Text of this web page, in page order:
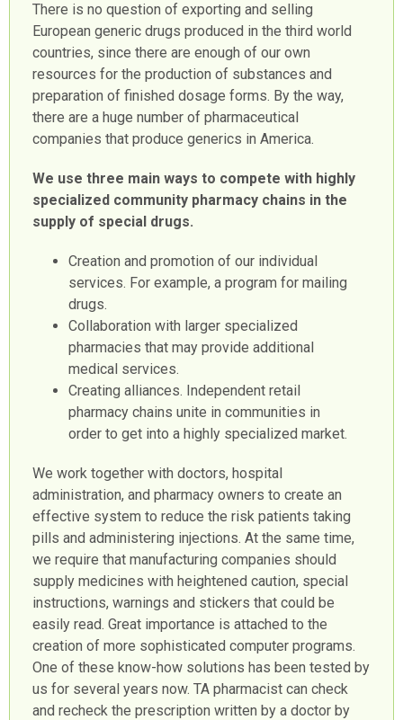
There is no question of exporting and selling
European generic drugs produced in the third world
countries, since there are enough of our own
resources for the production of substances and
preparation of finished dosage forms. By the way,
there are a huge number of pharmaceutical
companies that produce generics in America.
We use three main ways to compete with highly
specialized community pharmacy chains in the
supply of special drugs.
Creation and promotion of our individual
services. For example, a program for mailing
drugs.
Collaboration with larger specialized
pharmacies that may provide additional
medical services.
Creating alliances. Independent retail
pharmacy chains unite in communities in
order to get into a highly specialized market.
We work together with doctors, hospital
administration, and pharmacy owners to create an
effective system to reduce the risk patients taking
pills and administering injections. At the same time,
we require that manufacturing companies should
supply medicines with heightened caution, special
instructions, warnings and stickers that could be
easily read. Great importance is attached to the
creation of more sophisticated computer programs.
One of these know-how solutions has been tested by
us for several years now. TA pharmacist can check
and recheck the prescription written by a doctor by